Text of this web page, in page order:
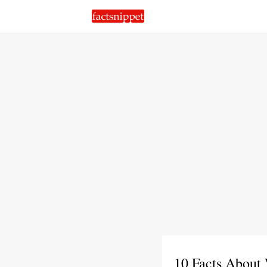
10 Facts About